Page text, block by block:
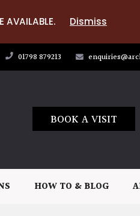
AVAILABLE. Dismiss
01798 879213
BOOK A VISIT
HOW TO & BLOG